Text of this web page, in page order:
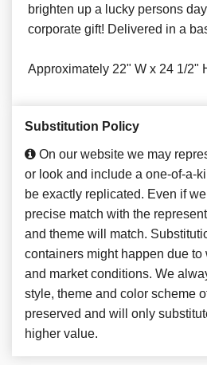
brighten up a lucky persons
corporate gift! Delivered in a
Approximately 22" W x 24 1/2"
Substitution Policy
On our website we may
or look and include a one-of-a-
be exactly replicated. Even if
precise match with the
and theme will match.
containers might happen due to
and market conditions. We
style, theme and color scheme
preserved and will only
higher value.